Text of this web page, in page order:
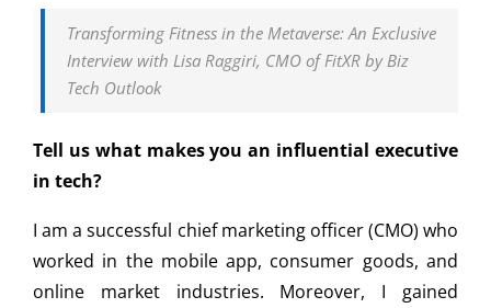
Transforming Fitness in the Metaverse: An Exclusive
Interview with Lisa Raggiri, CMO of FitXR by Biz
Tech Outlook
Tell us what makes you an influential executive
in tech?
I am a successful chief marketing officer (CMO) who
worked in the mobile app, consumer goods, and
online market industries. Moreover, I gained